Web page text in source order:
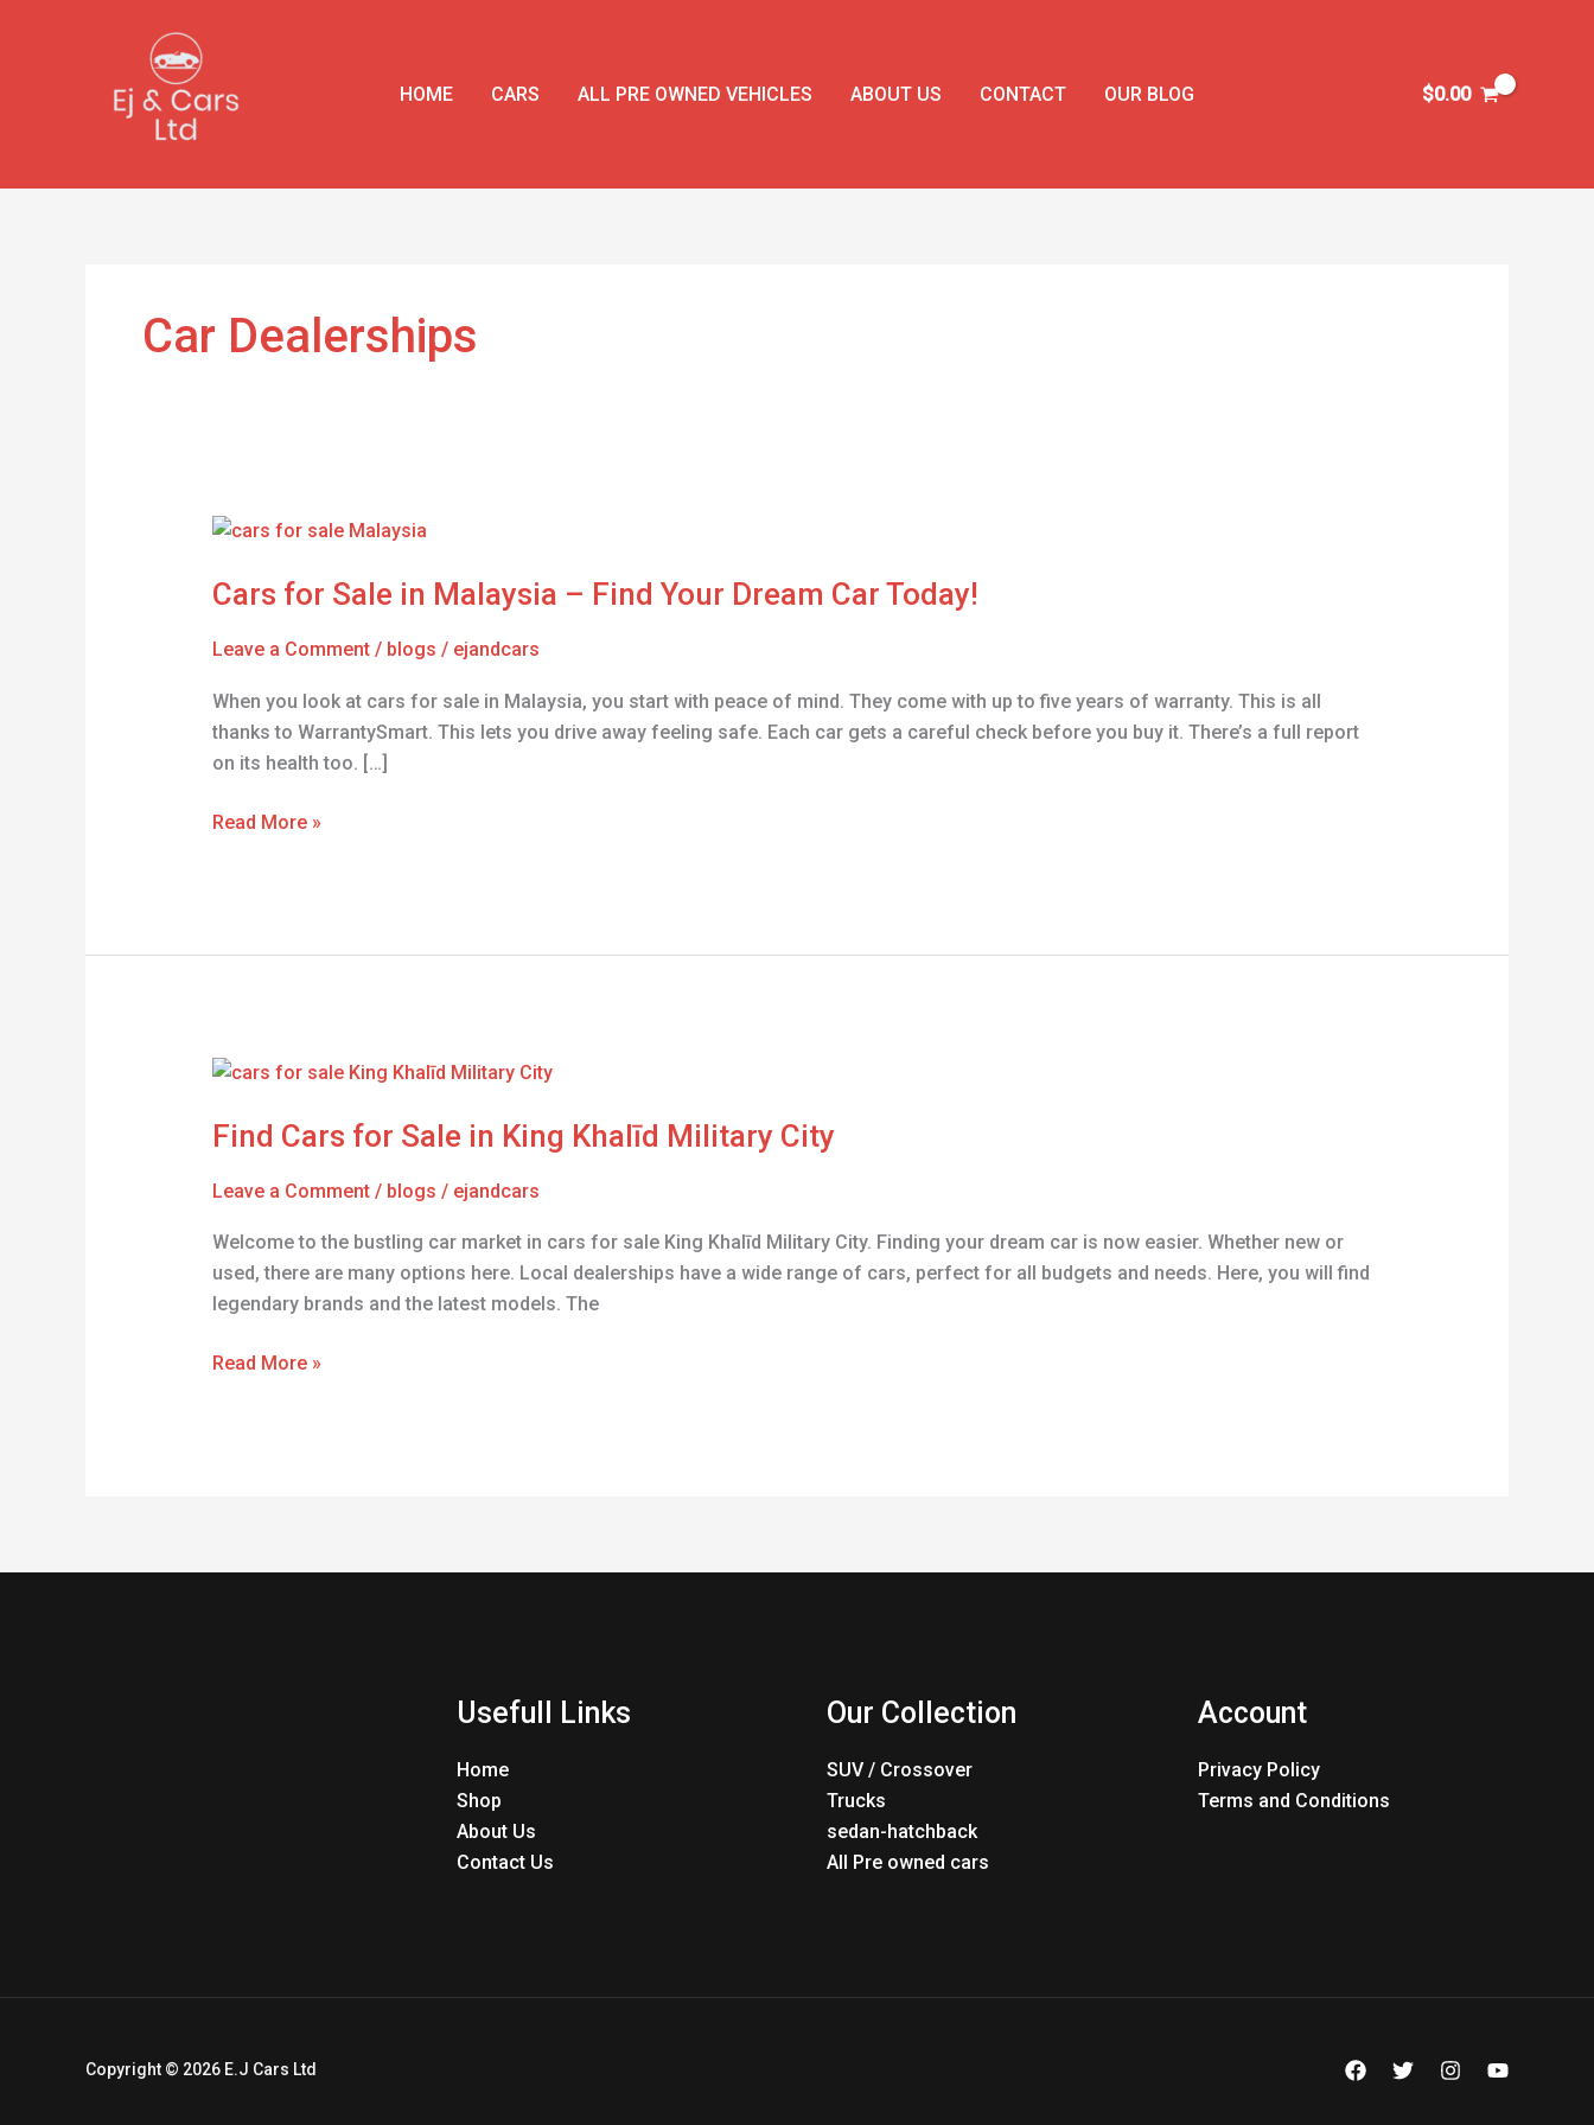
HOME
CARS ALL PRE OWNED VEHICLES ABOUT US CONTACT OUR BLOG $0.00
Car Dealerships
Cars for Sale in Malaysia – Find Your Dream Car Today!
Leave a Comment / blogs / ejandcars
When you look at cars for sale in Malaysia, you start with peace of mind. They come with up to five years of warranty. This is all
thanks to WarrantySmart. This lets you drive away feeling safe. Each car gets a careful check before you buy it. There’s a full report
on its health too. […]
Cars
Sale
Malaysia
Find
Your
Dream
Read More »
Find Cars for Sale in King Khalīd Military City
Leave a Comment / blogs / ejandcars
Welcome to the bustling car market in cars for sale King Khalīd Military City. Finding your dream car is now easier. Whether new or
used, there are many options here. Local dealerships have a wide range of cars, perfect for all budgets and needs. Here, you will find
legendary brands and the latest models. The
Find
for
in
Khalīd
Military
City
Read More »
Usefull Links
Home
Shop
About Us
Contact Us
Our Collection
SUV / Crossover
Trucks
sedan-hatchback
All Pre owned cars
Account
Privacy Policy
Terms and Conditions
Copyright © 2026 E.J Cars Ltd